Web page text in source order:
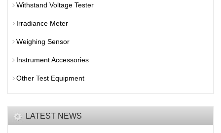
Withstand Voltage Tester
Irradiance Meter
Weighing Sensor
Instrument Accessories
Other Test Equipment
LATEST NEWS